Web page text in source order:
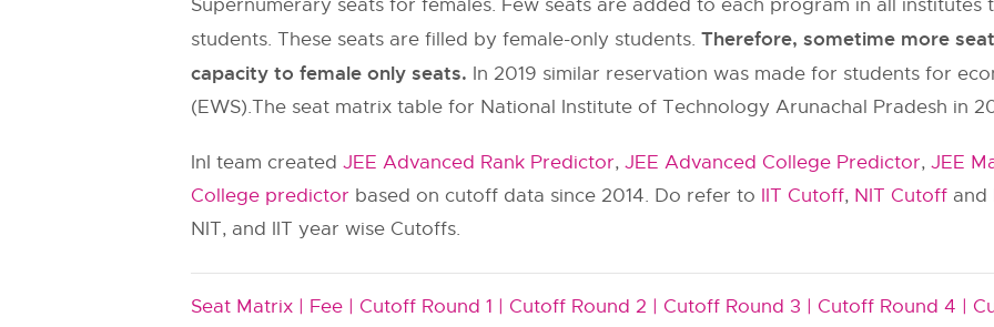
Supernumerary seats for females. Few seats are added to each program in all
students. These seats are filled by female-only students. Therefore, sometime more
capacity to female only seats. In 2019 similar reservation was made for students for
(EWS).The seat matrix table for National Institute of Technology Arunachal Pradesh in
InI team created JEE Advanced Rank Predictor, JEE Advanced College Predictor, JEE
College predictor based on cutoff data since 2014. Do refer to IIT Cutoff, NIT Cutoff and
NIT, and IIT year wise Cutoffs.
Seat Matrix | Fee | Cutoff Round 1 | Cutoff Round 2 | Cutoff Round 3 | Cutoff Round 4 |